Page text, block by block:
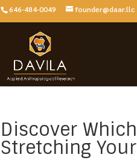
646-484-0049 founder@daar.llc
Discover
Stretching